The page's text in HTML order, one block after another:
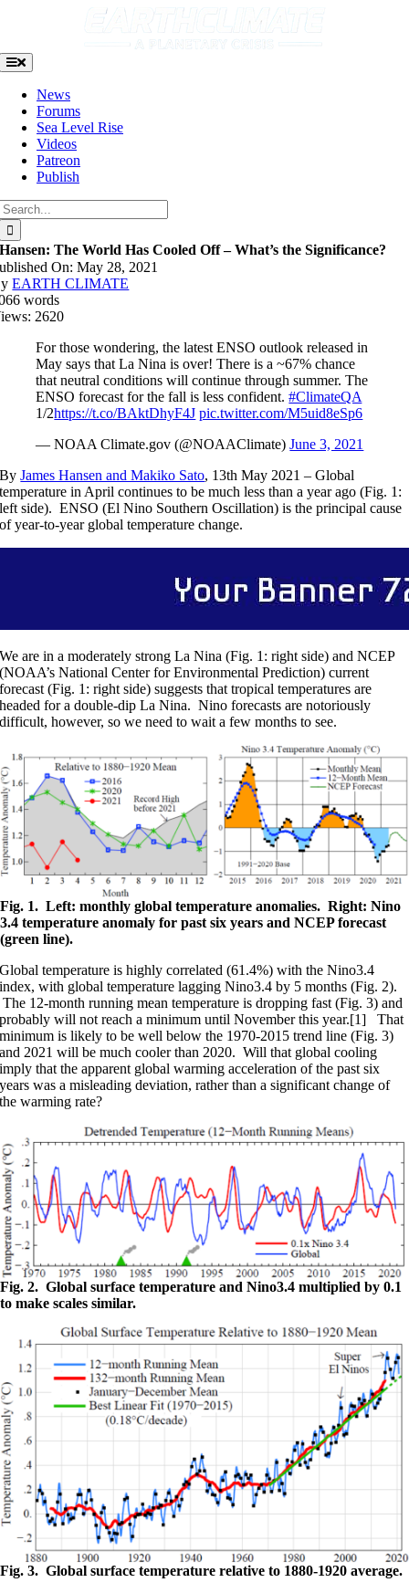
Toggle
Navigation
News
Forums
Sea Level Rise
Videos
Patreon
Publish
Hansen: The World Has Cooled Off – What’s the Significance?
On: May 28, 2021
EARTH CLIMATE
words
2620
For those wondering, the latest ENSO outlook released in
May says that La Nina is over! There is a ~67% chance
that neutral conditions will continue through summer. The
ENSO forecast for the fall is less confident.#ClimateQA
1/2https://t.co/BAktDhyF4J pic.twitter.com/M5uid8eSp6
— NOAA Climate.gov (@NOAAClimate)June 3, 2021
ByJames Hansen and Makiko Sato, 13th May 2021 – Global
temperature in April continues to be much less than a year ago (Fig. 1:
left side). ENSO (El Nino Southern Oscillation) is the principal cause
of year-to-year global temperature change.
We are in a moderately strong La Nina (Fig. 1: right side) and NCEP
(NOAA’s National Center for Environmental Prediction) current
forecast (Fig. 1: right side) suggests that tropical temperatures are
headed for a double-dip La Nina. Nino forecasts are notoriously
difficult, however, so we need to wait a few months to see.
Fig. 1. Left: monthly global temperature anomalies. Right: Nino
3.4 temperature anomaly for past six years and NCEP forecast
(green line).
Global temperature is highly correlated (61.4%) with the Nino3.4
index, with global temperature lagging Nino3.4 by 5 months (Fig. 2).
The 12-month running mean temperature is dropping fast (Fig. 3) and
probably will not reach a minimum until November this year.[1] That
minimum is likely to be well below the 1970-2015 trend line (Fig. 3)
and 2021 will be much cooler than 2020. Will that global cooling
imply that the apparent global warming acceleration of the past six
years was a misleading deviation, rather than a significant change of
the warming rate?
Fig. 2. Global surface temperature and Nino3.4 multiplied by 0.1
to make scales similar.
Fig. 3. Global surface temperature relative to 1880-1920 average.